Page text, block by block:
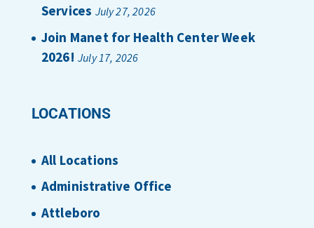
Services July 27, 2026
Join Manet for Health Center Week
2026! July 17, 2026
LOCATIONS
All Locations
Administrative Office
Attleboro